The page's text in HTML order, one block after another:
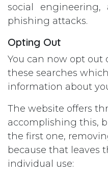
social
phishing attacks.
Opting Out
You can now opt
these searches
information about
The website offers
accomplishing this,
the first one,
because that leaves
individual use: